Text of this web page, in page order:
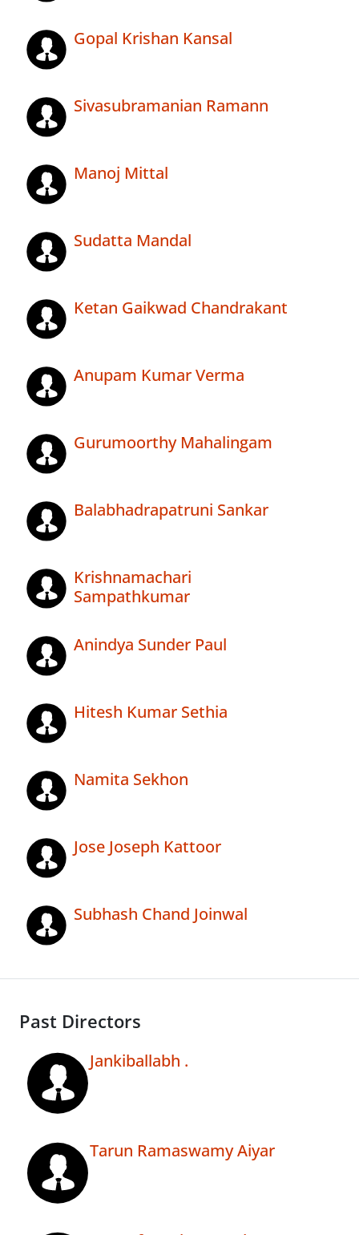
Gopal Krishan Kansal
Sivasubramanian Ramann
Manoj Mittal
Sudatta Mandal
Ketan Gaikwad Chandrakant
Anupam Kumar Verma
Gurumoorthy Mahalingam
Balabhadrapatruni Sankar
Krishnamachari
Sampathkumar
Anindya Sunder Paul
Hitesh Kumar Sethia
Namita Sekhon
Jose Joseph Kattoor
Subhash Chand Joinwal
Past Directors
Jankiballabh .
Tarun Ramaswamy Aiyar